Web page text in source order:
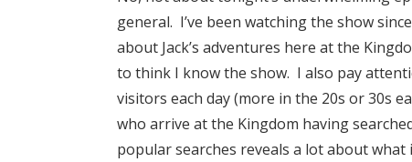
general. I’ve been watching the show
about Jack’s adventures here at the
to think I know the show. I also pay
visitors each day (more in the 20s or 30s
who arrive at the Kingdom having
popular searches reveals a lot about